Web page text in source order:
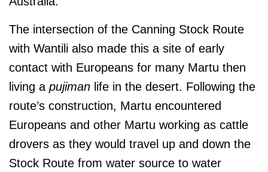
The intersection of the Canning Stock Route
with Wantili also made this a site of early
contact with Europeans for many Martu then
living a pujiman life in the desert. Following the
route’s construction, Martu encountered
Europeans and other Martu working as cattle
drovers as they would travel up and down the
Stock Route from water source to water